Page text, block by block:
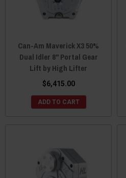
Can-Am Maverick X3 50%
Dual Idler 8" Portal Gear
Lift by High Lifter
$6,415.00
ADD TO CART